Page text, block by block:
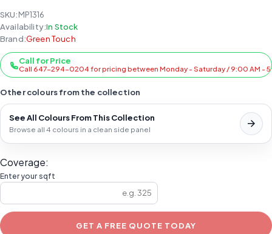
SKU:MP1316
Availability:In Stock
Brand:Green Touch
Call for Price
Call 647-294-0204 for pricing between Monday - Saturday / 9:00 AM -
Other colours from the collection
See All Colours From This Collection
Browse all 4 colours in a clean side panel
Coverage:
Enter your sqft
GET A FREE QUOTE TODAY